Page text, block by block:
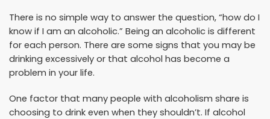
There is no simple way to answer the question, “how do I
know if I am an alcoholic.” Being an alcoholic is different
for each person. There are some signs that you may be
drinking excessively or that alcohol has become a
problem in your life.
One factor that many people with alcoholism share is
choosing to drink even when they shouldn’t. If alcohol